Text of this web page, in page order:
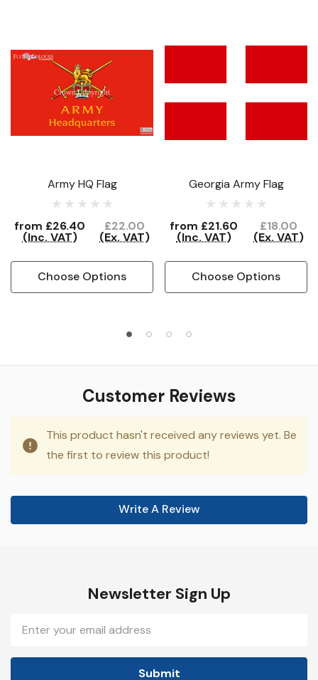
Army HQ Flag
from £26.40
(Inc. VAT)
£22.00
(Ex. VAT)
Choose Options
Georgia Army Flag
from £21.60
(Inc. VAT)
£18.00
(Ex. VAT)
Choose Options
Customer Reviews
This product hasn't received any reviews yet. Be
the first to review this product!
Write A Review
Newsletter Sign Up
Address